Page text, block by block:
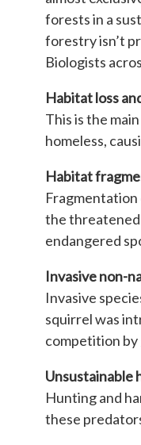
forests in a
forestry isn’t
Biologists
Habitat loss
This is the
homeless,
Habitat
Fragmentation
the
endangered
Invasive non-
Invasive
squirrel was
competition by
Unsustainable
Hunting and
these